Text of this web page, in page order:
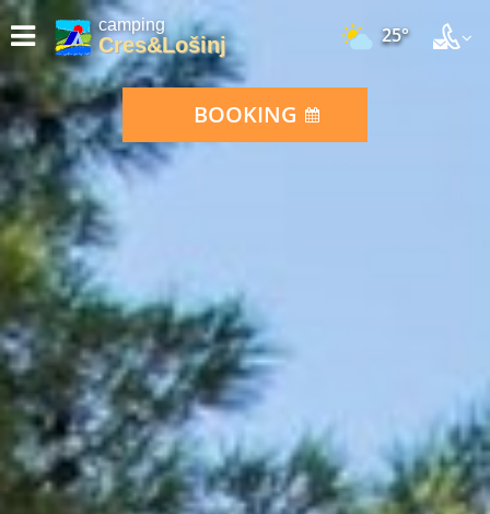
camping
Cres&Lošinj 25°
BOOKING